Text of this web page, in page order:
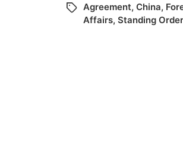
Agreement, China,
Affairs, Standing Order